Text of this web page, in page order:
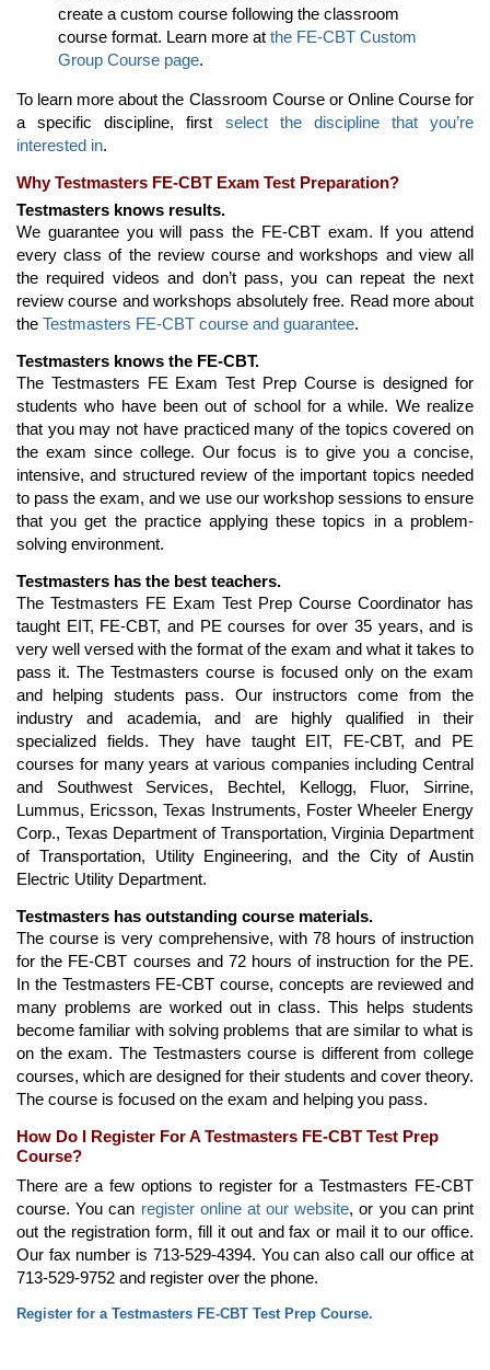
create a custom course following the classroom
course format. Learn more at the FE-CBT Custom
Group Course page.
To learn more about the Classroom Course or Online Course for
a specific discipline, first select the discipline that you’re
interested in.
Why Testmasters FE-CBT Exam Test Preparation?
Testmasters knows results.
We guarantee you will pass the FE-CBT exam. If you attend
every class of the review course and workshops and view all
the required videos and don’t pass, you can repeat the next
review course and workshops absolutely free. Read more about
the Testmasters FE-CBT course and guarantee.
Testmasters knows the FE-CBT.
The Testmasters FE Exam Test Prep Course is designed for
students who have been out of school for a while. We realize
that you may not have practiced many of the topics covered on
the exam since college. Our focus is to give you a concise,
intensive, and structured review of the important topics needed
to pass the exam, and we use our workshop sessions to ensure
that you get the practice applying these topics in a problem-
solving environment.
Testmasters has the best teachers.
The Testmasters FE Exam Test Prep Course Coordinator has
taught EIT, FE-CBT, and PE courses for over 35 years, and is
very well versed with the format of the exam and what it takes to
pass it. The Testmasters course is focused only on the exam
and helping students pass. Our instructors come from the
industry and academia, and are highly qualified in their
specialized fields. They have taught EIT, FE-CBT, and PE
courses for many years at various companies including Central
and Southwest Services, Bechtel, Kellogg, Fluor, Sirrine,
Lummus, Ericsson, Texas Instruments, Foster Wheeler Energy
Corp., Texas Department of Transportation, Virginia Department
of Transportation, Utility Engineering, and the City of Austin
Electric Utility Department.
Testmasters has outstanding course materials.
The course is very comprehensive, with 78 hours of instruction
for the FE-CBT courses and 72 hours of instruction for the PE.
In the Testmasters FE-CBT course, concepts are reviewed and
many problems are worked out in class. This helps students
become familiar with solving problems that are similar to what is
on the exam. The Testmasters course is different from college
courses, which are designed for their students and cover theory.
The course is focused on the exam and helping you pass.
How Do I Register For A Testmasters FE-CBT Test Prep
Course?
There are a few options to register for a Testmasters FE-CBT
course. You can register online at our website, or you can print
out the registration form, fill it out and fax or mail it to our office.
Our fax number is 713-529-4394. You can also call our office at
713-529-9752 and register over the phone.
Register for a Testmasters FE-CBT Test Prep Course.